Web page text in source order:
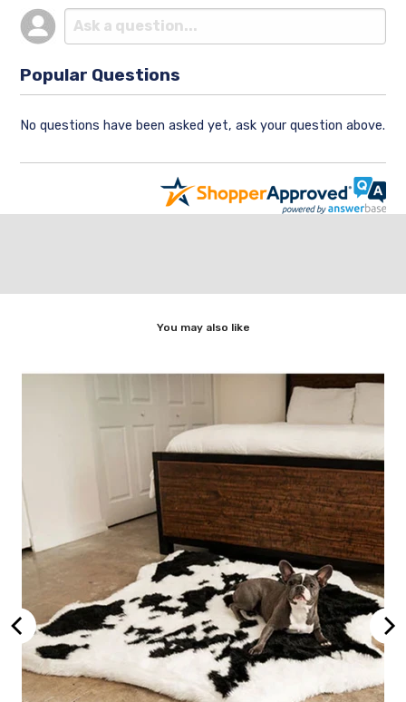
Popular Questions
No questions have been asked yet, ask your question above.
You may also like